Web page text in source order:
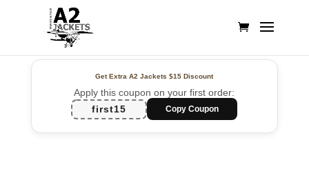
Get Extra A2 Jackets$15 Discount
Apply this coupon on your first order:
first15
Copy Coupon